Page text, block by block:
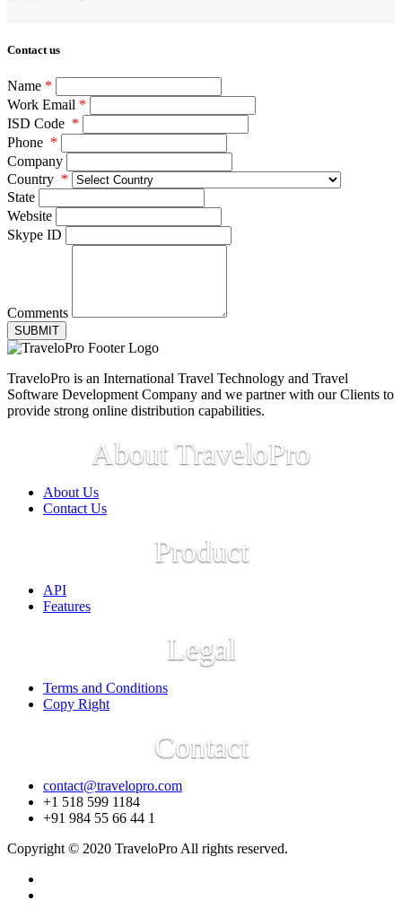
Contact us
Name *
Work Email *
ISD Code *
Phone *
Company
Country *
State
Website
Skype ID
Comments
SUBMIT
TraveloPro is an International Travel Technology and Travel
Software Development Company and we partner with our Clients to
provide strong online distribution capabilities.
About TraveloPro
About Us
Contact Us
Product
API
Features
Legal
Terms and Conditions
Copy Right
Contact
contact@travelopro.com
+1 518 599 1184
+91 984 55 66 44 1
Copyright © 2020 TraveloPro All rights reserved.